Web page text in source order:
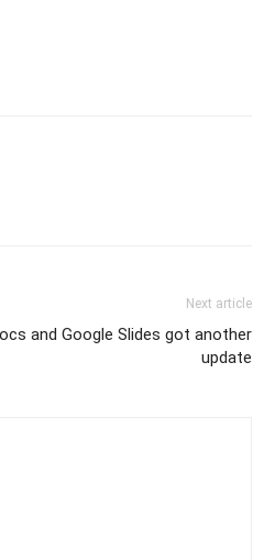
Next article
and Google Slides got another
update